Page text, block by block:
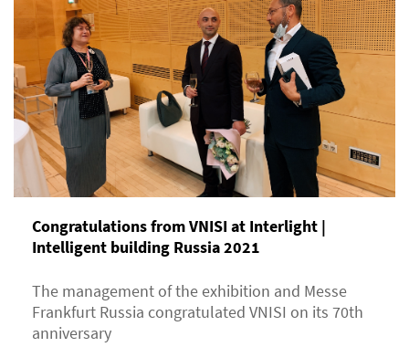
Congratulations from VNISI at Interlight |
Intelligent building Russia 2021
The management of the exhibition and Messe
Frankfurt Russia congratulated VNISI on its 70th
anniversary